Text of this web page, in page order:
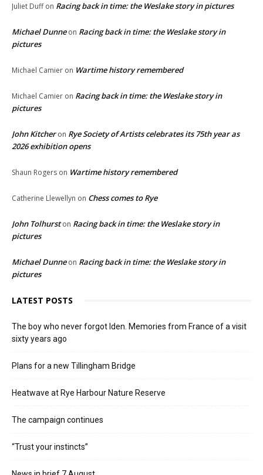
Juliet Duffon Racing back in time: the Weslake story in pictures
Michael Dunneon Racing back in time: the Weslake story in
pictures
Michael Camier on Wartime history remembered
Michael Camier on Racing back in time: the Weslake story in
pictures
John Kitcheron Rye Society of Artists celebrates its 75th year as
2026 exhibition opens
Shaun Rogers on Wartime history remembered
Catherine Llewellyn on Chess comes to Rye
John Tolhurston Racing back in time: the Weslake story in
pictures
Michael Dunneon Racing back in time: the Weslake story in
pictures
LATEST POSTS
The boy who never forgot Iden. Memories from France of a visit
sixty years ago
Plans for a new Tillingham Bridge
Heatwave at Rye Harbour Nature Reserve
The campaign continues
“Trust your instincts”